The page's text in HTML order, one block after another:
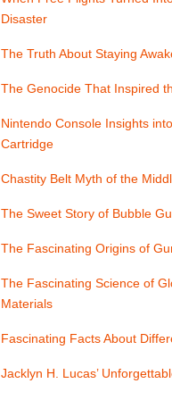
Disaster
The Truth About Staying
The Genocide That Inspired
Nintendo Console Insights
Cartridge
Chastity Belt Myth of the
The Sweet Story of Bubble
The Fascinating Origins of
The Fascinating Science of
Materials
Fascinating Facts About
Jacklyn H. Lucas’